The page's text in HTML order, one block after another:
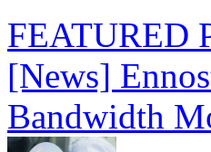
FEATURED
[News]
Bandwidth